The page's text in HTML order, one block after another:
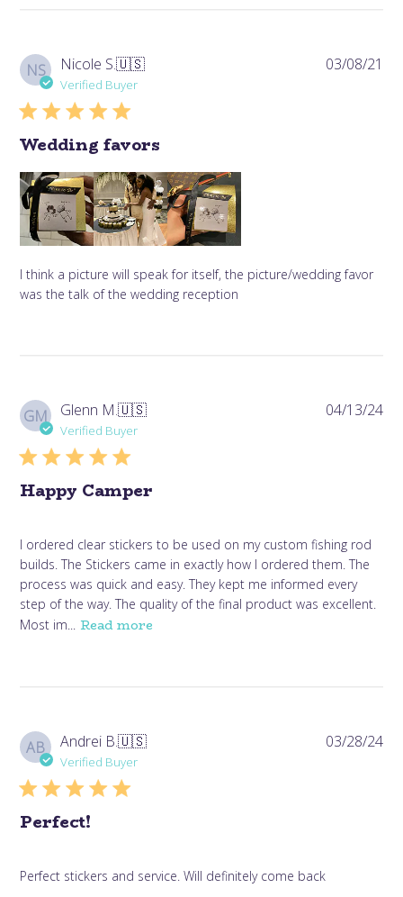
NS Nicole S.🇺🇸
Verified Buyer
Wedding favors
I think a picture will speak for itself, the picture/wedding favor
was the talk of the wedding reception
03/08/21
GM Glenn M.🇺🇸
Verified Buyer
Happy Camper
I ordered clear stickers to be used on my custom fishing rod
builds. The Stickers came in exactly how I ordered them. The
process was quick and easy. They kept me informed every
step of the way. The quality of the final product was excellent.
Most im... Read more
04/13/24
AB Andrei B.🇺🇸
Verified Buyer
Perfect!
Perfect stickers and service. Will definitely come back
03/28/24